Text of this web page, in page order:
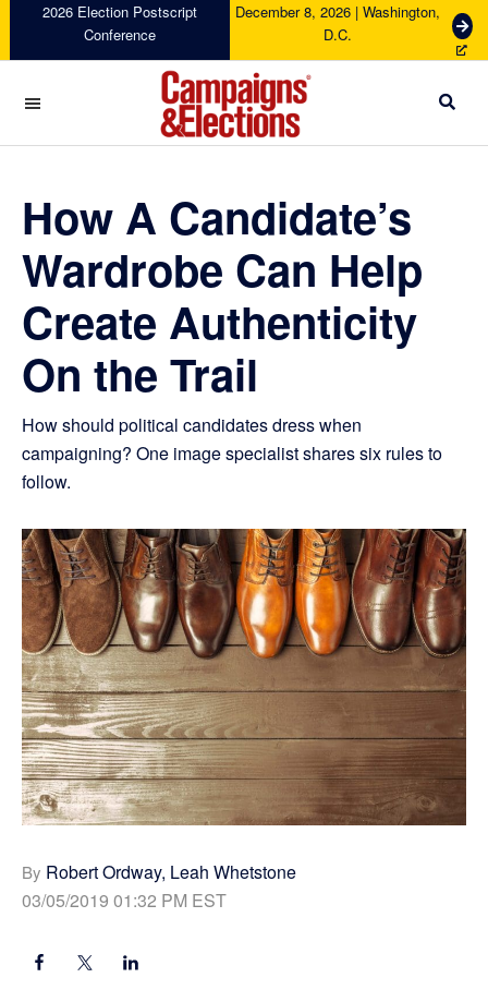
navigation
content
sidebar
2026 Election Postscript
Conference
December 8, 2026 | Washington,
D.C.
G
e
c
Campaigns
Elections
How A Candidate’s
Wardrobe Can Help
Create Authenticity
On the Trail
How should political candidates dress when
campaigning? One image specialist shares six rules to
follow.
By Robert Ordway, Leah Whetstone
03/05/2019 01:32 PM EST